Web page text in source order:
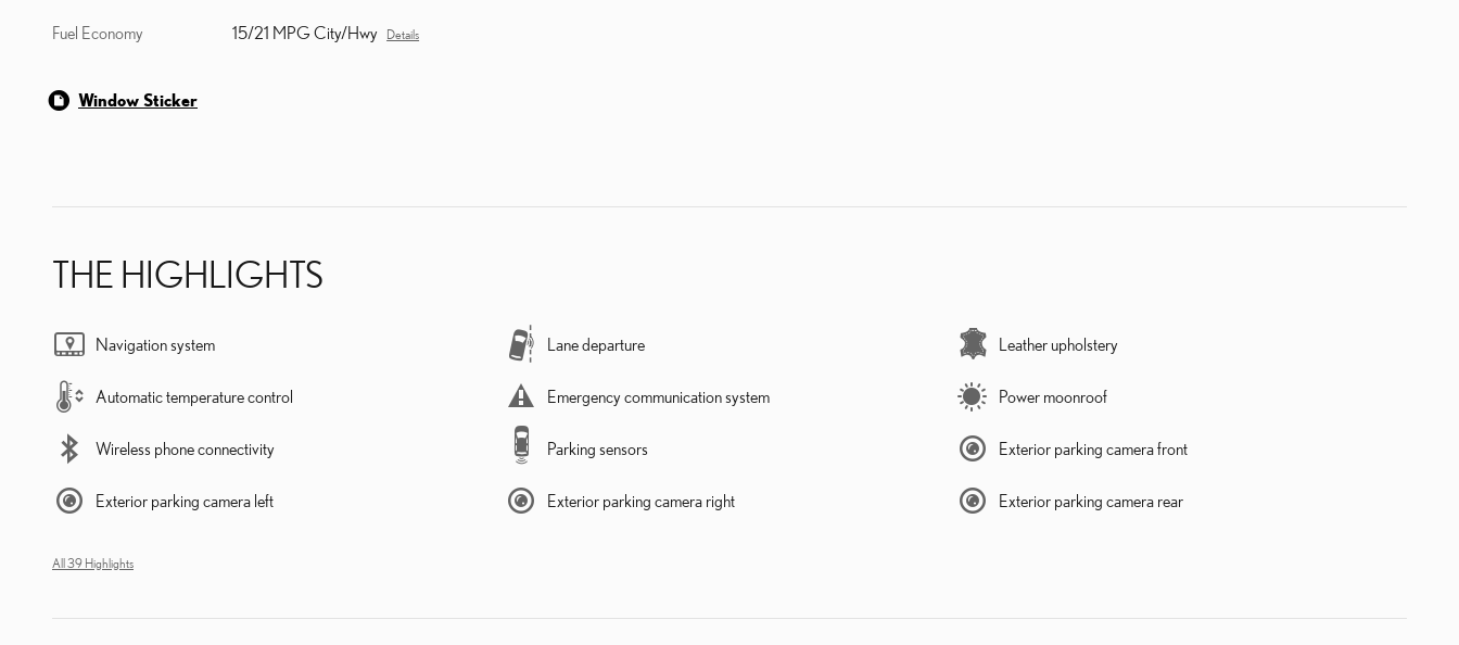
Fuel Economy 15/21 MPG City/Hwy Details
Window Sticker
THE HIGHLIGHTS
Navigation system Lane departure Leather upholstery
Automatic temperature control Emergency communication system Power moonroof
Wireless phone connectivity Parking sensors Exterior parking camera front
Exterior parking camera left Exterior parking camera right Exterior parking camera rear
All 39 Highlights